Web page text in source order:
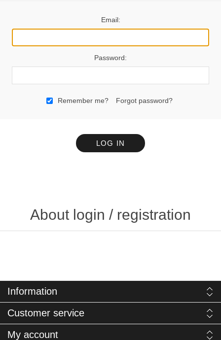
Email:
Password:
Remember me? Forgot password?
LOG IN
About login / registration
Information
Customer service
My account